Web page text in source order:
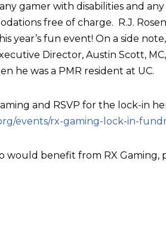
gamer with disabilities and any
free of charge. R.J.
year’s fun event! On a side
Director, Austin Scott,
he was a PMR resident at UC.
and RSVP for the lock-in
events/rx-gaming-lock-in-
would benefit from RX Gaming,